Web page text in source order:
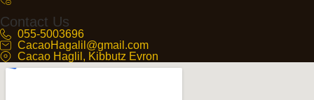
Contact Us
055-5003696
CacaoHagalil@gmail.com
Cacao Haglil, Kibbutz Evron